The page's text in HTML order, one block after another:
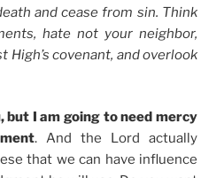
and cease from sin. Think
hate not your neighbor,
High’s covenant, and overlook
but I am going to need mercy
. And the Lord actually
that we can have influence